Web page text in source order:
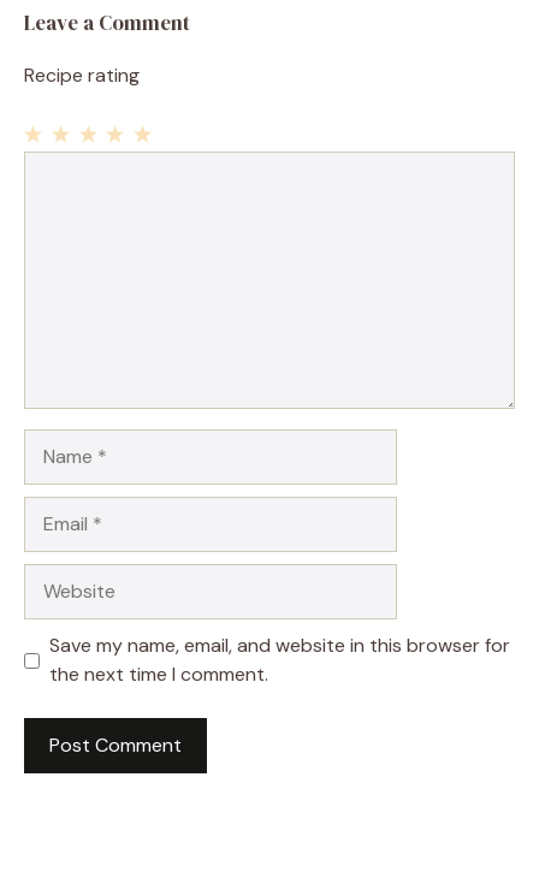
Leave a Comment
Recipe rating
Save my name, email, and website in this browser for
the next time I comment.